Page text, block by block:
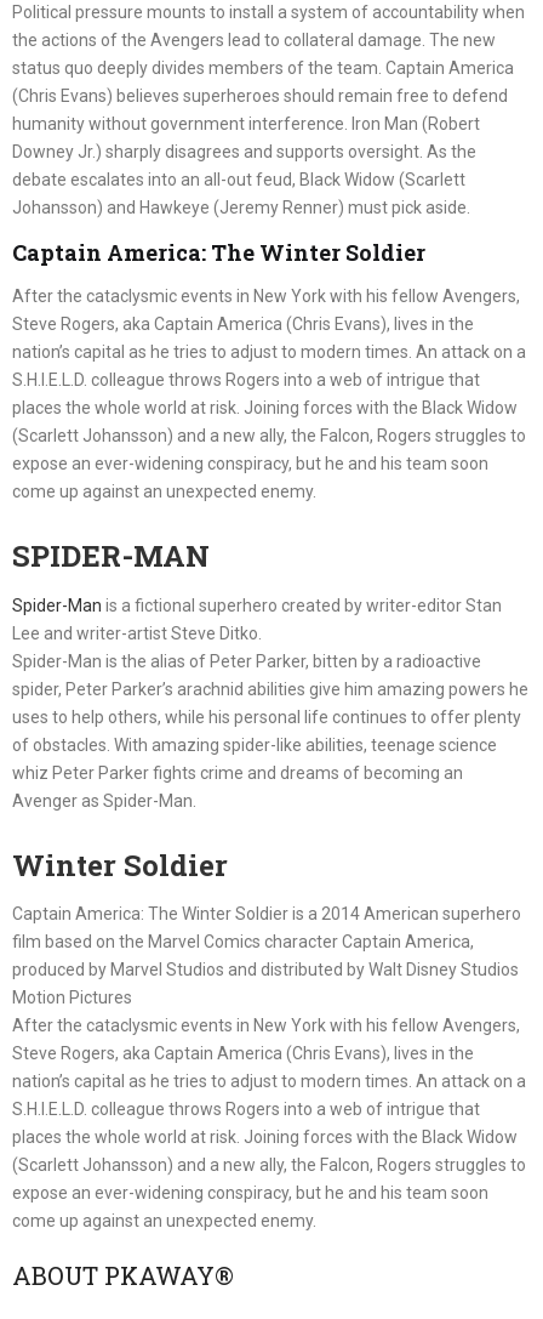
Political pressure mounts to install a system of accountability when
the actions of the Avengers lead to collateral damage. The new
status quo deeply divides members of the team. Captain America
(Chris Evans) believes superheroes should remain free to defend
humanity without government interference. Iron Man (Robert
Downey Jr.) sharply disagrees and supports oversight. As the
debate escalates into an all-out feud, Black Widow (Scarlett
Johansson) and Hawkeye (Jeremy Renner) must pick aside.
Captain America: The Winter Soldier
After the cataclysmic events in New York with his fellow Avengers,
Steve Rogers, aka Captain America (Chris Evans), lives in the
nation’s capital as he tries to adjust to modern times. An attack on a
S.H.I.E.L.D. colleague throws Rogers into a web of intrigue that
places the whole world at risk. Joining forces with the Black Widow
(Scarlett Johansson) and a new ally, the Falcon, Rogers struggles to
expose an ever-widening conspiracy, but he and his team soon
come up against an unexpected enemy.
SPIDER-MAN
Spider-Man is a fictional superhero created by writer-editor Stan
Lee and writer-artist Steve Ditko.
Spider-Man is the alias of Peter Parker, bitten by a radioactive
spider, Peter Parker’s arachnid abilities give him amazing powers he
uses to help others, while his personal life continues to offer plenty
of obstacles. With amazing spider-like abilities, teenage science
whiz Peter Parker fights crime and dreams of becoming an
Avenger as Spider-Man.
Winter Soldier
Captain America: The Winter Soldier is a 2014 American superhero
film based on the Marvel Comics character Captain America,
produced by Marvel Studios and distributed by Walt Disney Studios
Motion Pictures
After the cataclysmic events in New York with his fellow Avengers,
Steve Rogers, aka Captain America (Chris Evans), lives in the
nation’s capital as he tries to adjust to modern times. An attack on a
S.H.I.E.L.D. colleague throws Rogers into a web of intrigue that
places the whole world at risk. Joining forces with the Black Widow
(Scarlett Johansson) and a new ally, the Falcon, Rogers struggles to
expose an ever-widening conspiracy, but he and his team soon
come up against an unexpected enemy.
ABOUT PKAWAY®